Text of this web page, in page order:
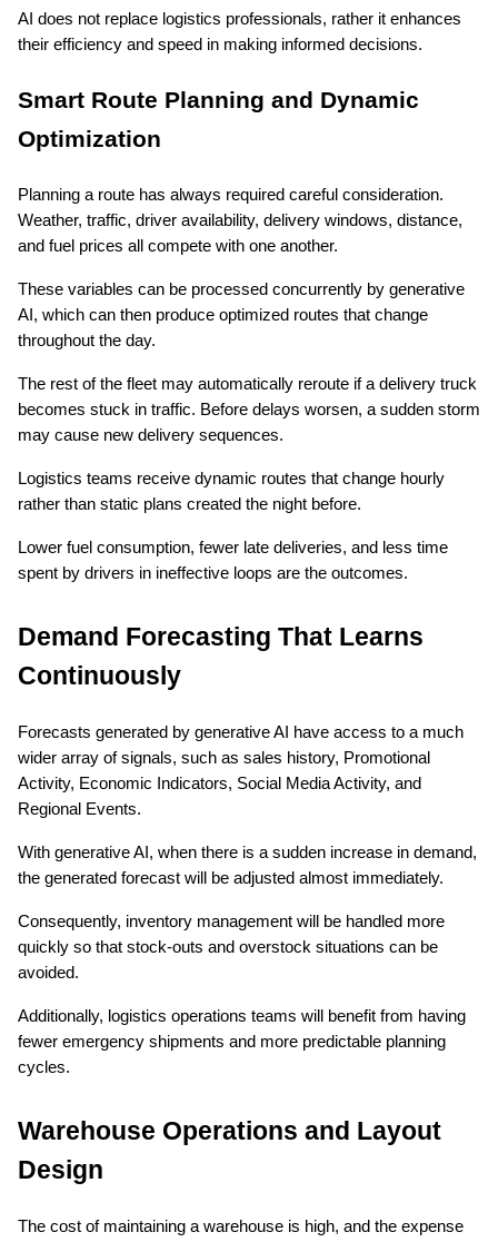
AI does not replace logistics professionals, rather it enhances
their efficiency and speed in making informed decisions.
Smart Route Planning and Dynamic
Optimization
Planning a route has always required careful consideration.
Weather, traffic, driver availability, delivery windows, distance,
and fuel prices all compete with one another.
These variables can be processed concurrently by generative
AI, which can then produce optimized routes that change
throughout the day.
The rest of the fleet may automatically reroute if a delivery truck
becomes stuck in traffic. Before delays worsen, a sudden storm
may cause new delivery sequences.
Logistics teams receive dynamic routes that change hourly
rather than static plans created the night before.
Lower fuel consumption, fewer late deliveries, and less time
spent by drivers in ineffective loops are the outcomes.
Demand Forecasting That Learns
Continuously
Forecasts generated by generative AI have access to a much
wider array of signals, such as sales history, Promotional
Activity, Economic Indicators, Social Media Activity, and
Regional Events.
With generative AI, when there is a sudden increase in demand,
the generated forecast will be adjusted almost immediately.
Consequently, inventory management will be handled more
quickly so that stock-outs and overstock situations can be
avoided.
Additionally, logistics operations teams will benefit from having
fewer emergency shipments and more predictable planning
cycles.
Warehouse Operations and Layout
Design
The cost of maintaining a warehouse is high, and the expense